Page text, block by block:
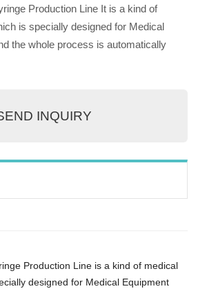
Production Line It is a kind of
is specially designed for Medical
the whole process is automatically
INQUIRY
Production Line is a kind of medical
designed for Medical Equipment